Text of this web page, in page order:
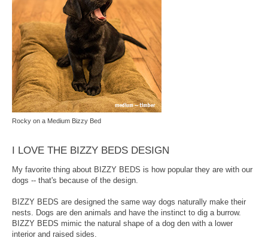
Rocky on a Medium Bizzy Bed
I LOVE THE BIZZY BEDS DESIGN
My favorite thing about BIZZY BEDS is how popular they are with our
dogs -- that's because of the design.
BIZZY BEDS are designed the same way dogs naturally make their
nests. Dogs are den animals and have the instinct to dig a burrow.
BIZZY BEDS mimic the natural shape of a dog den with a lower
interior and raised sides.